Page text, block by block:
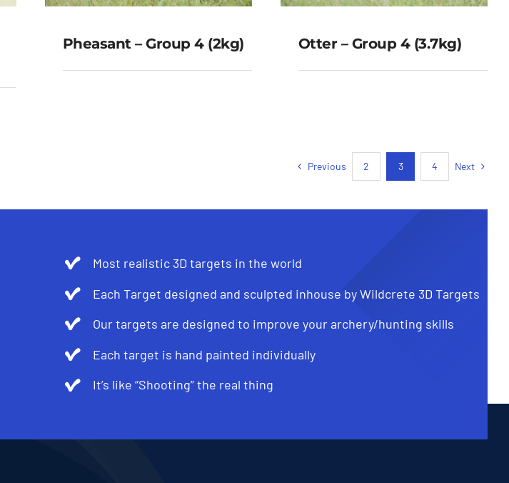
Pheasant – Group 4 (2kg) Otter – Group 4 (3.7kg)
Previous 2 3 4 Next
Most realistic 3D targets in the world
Each Target designed and sculpted inhouse by Wildcrete 3D Targets
Our targets are designed to improve your archery/hunting skills
Each target is hand painted individually
It’s like “Shooting” the real thing